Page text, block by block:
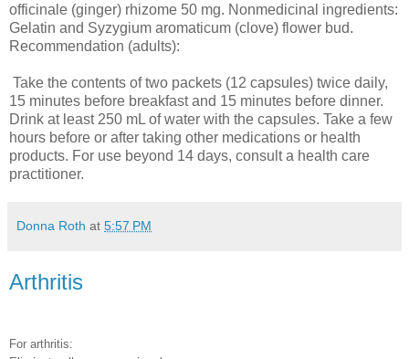
officinale (ginger) rhizome 50 mg. Nonmedicinal ingredients:
Gelatin and Syzygium aromaticum (clove) flower bud.
Recommendation (adults):
Take the contents of two packets (12 capsules) twice daily,
15 minutes before breakfast and 15 minutes before dinner.
Drink at least 250 mL of water with the capsules. Take a few
hours before or after taking other medications or health
products. For use beyond 14 days, consult a health care
practitioner.
Donna Roth at 5:57 PM
Arthritis
For arthritis: